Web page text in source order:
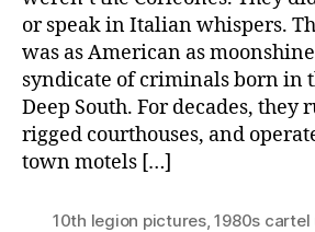
or speak in Italian whispers.
was as American as
syndicate of criminals born in
Deep South. For decades, they
rigged courthouses, and
town motels […]
10th legion pictures,1980s cartel